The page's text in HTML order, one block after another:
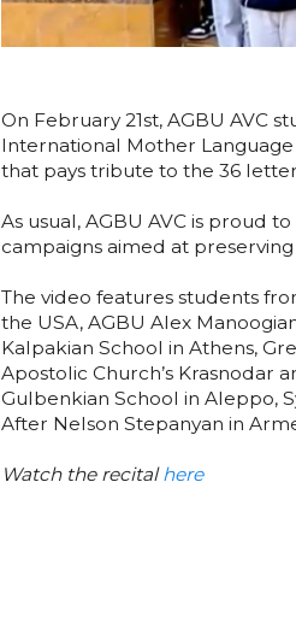
On February 21st, AGBU AVC
International Mother
that pays tribute to the 36
As usual, AGBU AVC is proud
campaigns aimed at
The video features students
the USA, AGBU Alex
Kalpakian School in Athens,
Apostolic Church’s Krasnodar
Gulbenkian School in Aleppo,
After Nelson Stepanyan in
Watch the recitalhere